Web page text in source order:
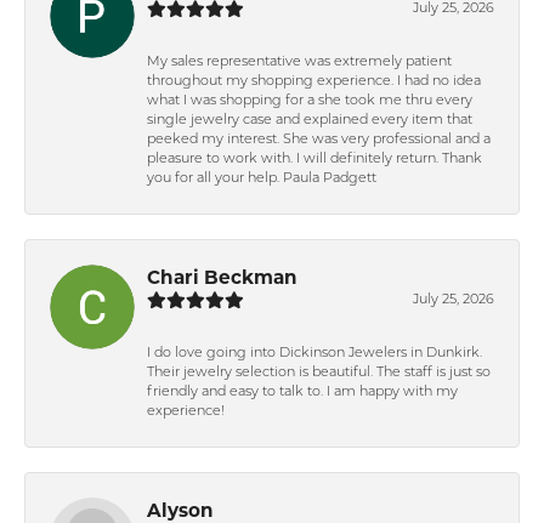
July 25, 2026
My sales representative was extremely patient
throughout my shopping experience. I had no idea
what I was shopping for a she took me thru every
single jewelry case and explained every item that
peeked my interest. She was very professional and a
pleasure to work with. I will definitely return. Thank
you for all your help. Paula Padgett
Chari Beckman
July 25, 2026
I do love going into Dickinson Jewelers in Dunkirk.
Their jewelry selection is beautiful. The staff is just so
friendly and easy to talk to. I am happy with my
experience!
Alyson